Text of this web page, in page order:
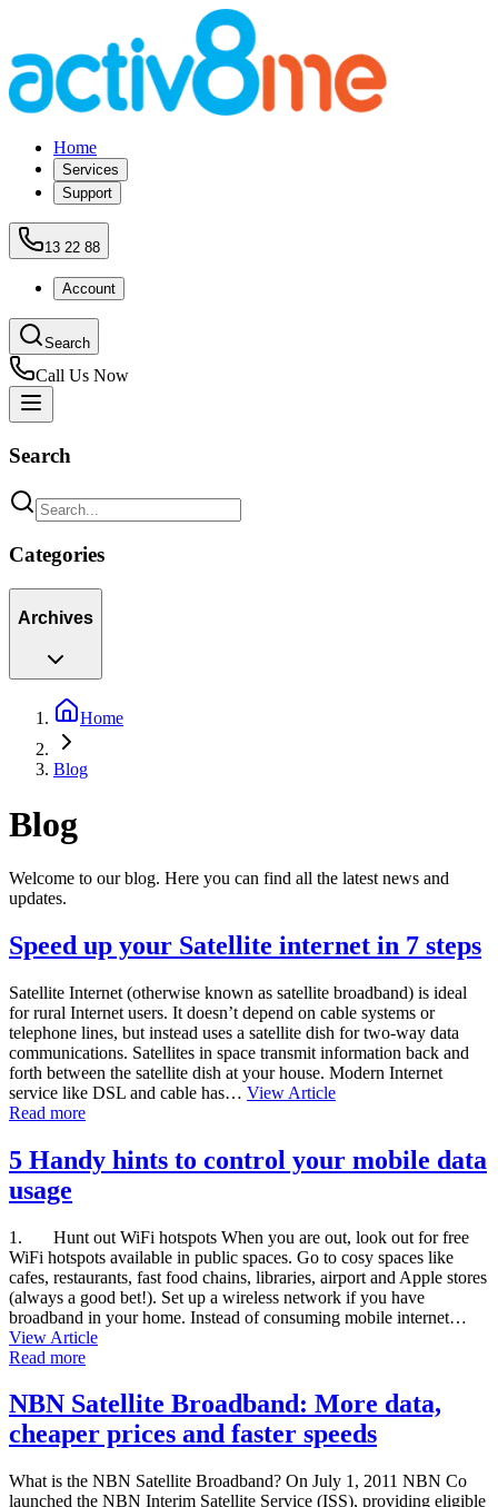
Home
Services
Support
13 22 88
Account
Search
Call Us Now
Search
Categories
Archives
Home
Blog
Blog
Welcome to our blog. Here you can find all the latest news and
updates.
Speed up your Satellite internet in 7 steps
Satellite Internet (otherwise known as satellite broadband) is ideal
for rural Internet users. It doesn’t depend on cable systems or
telephone lines, but instead uses a satellite dish for two-way data
communications. Satellites in space transmit information back and
forth between the satellite dish at your house. Modern Internet
service like DSL and cable has… View Article
Read more
5 Handy hints to control your mobile data
usage
1. Hunt out WiFi hotspots When you are out, look out for free
WiFi hotspots available in public spaces. Go to cosy spaces like
cafes, restaurants, fast food chains, libraries, airport and Apple stores
(always a good bet!). Set up a wireless network if you have
broadband in your home. Instead of consuming mobile internet…
View Article
Read more
NBN Satellite Broadband: More data,
cheaper prices and faster speeds
What is the NBN Satellite Broadband? On July 1, 2011 NBN Co
launched the NBN Interim Satellite Service (ISS), providing eligible